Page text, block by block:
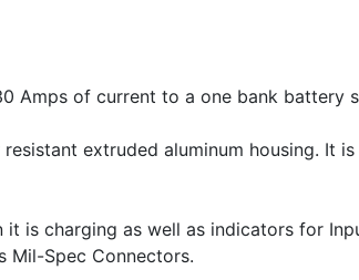
Amps of current to a one bank battery
extruded aluminum housing. It
is charging as well as indicators for
Mil-Spec Connectors.